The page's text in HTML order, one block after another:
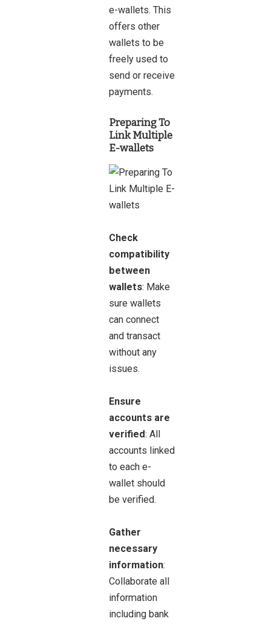
e-wallets. This
offers other
wallets to be
freely used to
send or receive
payments.
Preparing To
Link Multiple
E-wallets
Check
compatibility
between
wallets: Make
sure wallets
can connect
and transact
without any
issues.
Ensure
accounts are
verified: All
accounts linked
to each e-
wallet should
be verified.
Gather
necessary
information:
Collaborate all
information
including bank